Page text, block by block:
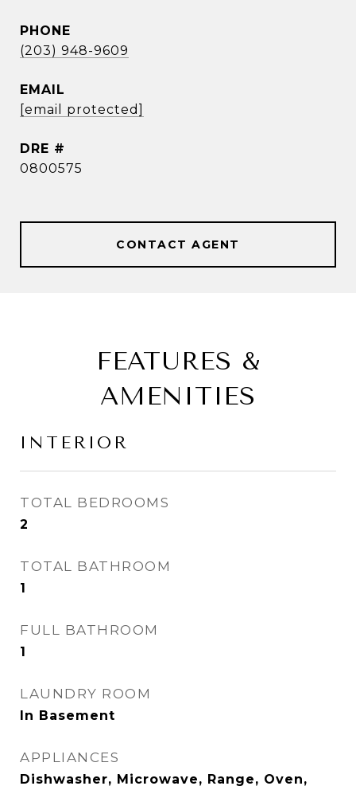
PHONE
(203) 948-9609
EMAIL
[email protected]
DRE #
0800575
CONTACT AGENT
FEATURES &
AMENITIES
INTERIOR
TOTAL BEDROOMS
2
TOTAL BATHROOM
1
FULL BATHROOM
1
LAUNDRY ROOM
In Basement
APPLIANCES
Dishwasher, Microwave, Range, Oven,